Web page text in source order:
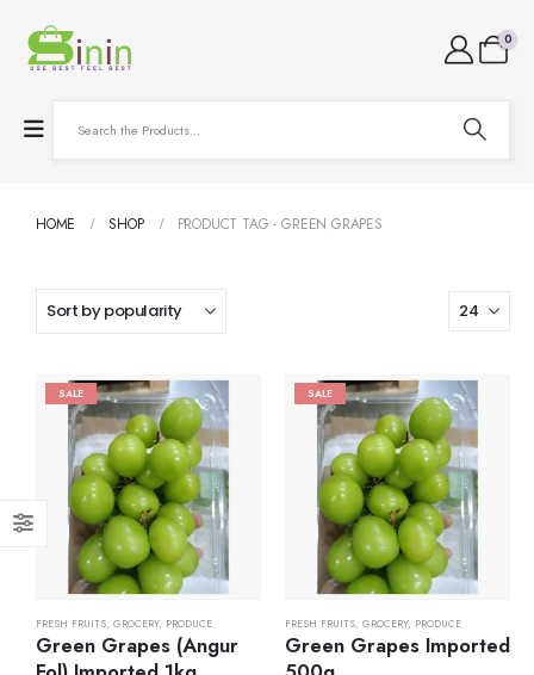
0
HOME SHOP PRODUCT TAG -GREEN GRAPES
SALE
FRESH FRUITS, GROCERY, PRODUCE
Green Grapes (Angur
SALE
FRESH FRUITS, GROCERY, PRODUCE
Green Grapes Imported